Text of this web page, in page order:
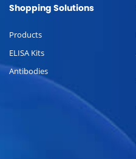
Shopping Solutions
Products
ELISA Kits
Antibodies